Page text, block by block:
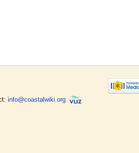
info@coastalwiki.org